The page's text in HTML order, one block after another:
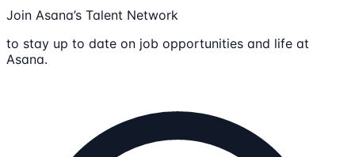
Join Asana’s Talent Network
to stay up to date on job opportunities and life at
Asana.